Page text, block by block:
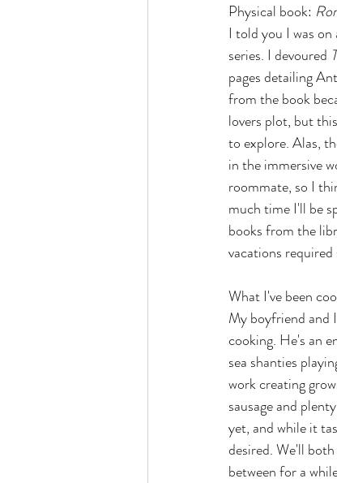
Physical book:
I told you I was
series. I devoured
pages detailing
from the book
lovers plot, but
to explore. Alas,
in the immersive
roommate, so I
much time I'll be
books from the
vacations
What I've been
My boyfriend and
cooking. He's an
sea shanties
work creating
sausage and
yet, and while it
desired. We'll
between for a